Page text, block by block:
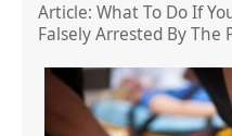
Article: What To Do If
Falsely Arrested By The